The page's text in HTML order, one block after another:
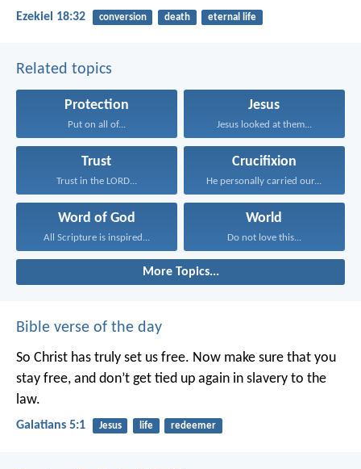
Ezekiel 18:32 conversion death eternal life
Related topics
Protection
Put on all of...
Jesus
Jesus looked at them...
Trust
Trust in the LORD...
Crucifixion
He personally carried our...
Word of God
All Scripture is inspired...
World
Do not love this...
More Topics...
Bible verse of the day
So Christ has truly set us free. Now make sure that you
stay free, and don’t get tied up again in slavery to the
law.
Galatians 5:1 Jesus life redeemer